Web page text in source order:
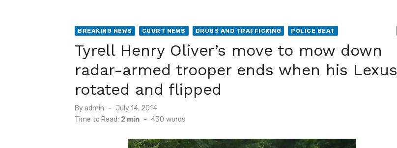
BREAKING NEWS COURT NEWS DRUGS AND TRAFFICKING POLICE BEAT
Tyrell Henry Oliver’s move to mow down
radar-armed trooper ends when his Lexus
rotated and flipped
By admin
Posted
on
July 14, 2014
Time to Read: 2 min - 430 words